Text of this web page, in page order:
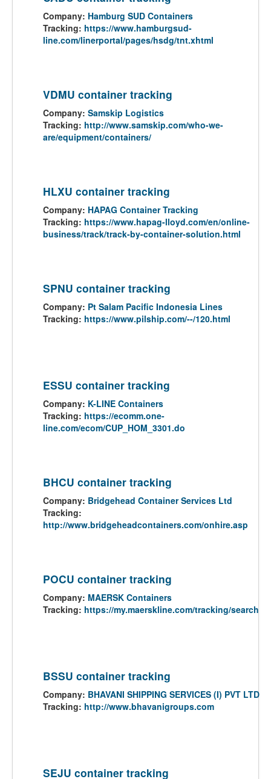
Company: Hamburg SUD Containers
Tracking: https://www.hamburgsud-
line.com/linerportal/pages/hsdg/tnt.xhtml
VDMU container tracking
Company: Samskip Logistics
Tracking: http://www.samskip.com/who-we-
are/equipment/containers/
HLXU container tracking
Company: HAPAG Container Tracking
Tracking: https://www.hapag-lloyd.com/en/online-
business/track/track-by-container-solution.html
SPNU container tracking
Company: Pt Salam Pacific Indonesia Lines
Tracking: https://www.pilship.com/--/120.html
ESSU container tracking
Company: K-LINE Containers
Tracking: https://ecomm.one-
line.com/ecom/CUP_HOM_3301.do
BHCU container tracking
Company: Bridgehead Container Services Ltd
Tracking:
http://www.bridgeheadcontainers.com/onhire.asp
POCU container tracking
Company: MAERSK Containers
Tracking: https://my.maerskline.com/tracking/search
BSSU container tracking
Company: BHAVANI SHIPPING SERVICES (I) PVT LTD
Tracking: http://www.bhavanigroups.com
SEJU container tracking